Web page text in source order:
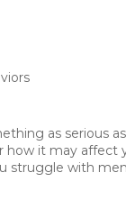
as serious
how it may affect
struggle with